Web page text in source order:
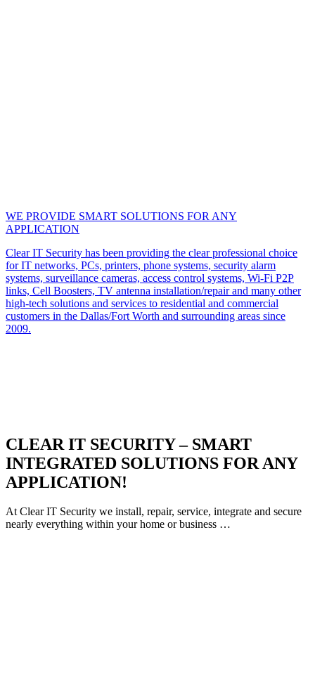
WE PROVIDE SMART SOLUTIONS FOR ANY
APPLICATION
Clear IT Security has been providing the clear professional choice
for IT networks, PCs, printers, phone systems, security alarm
systems, surveillance cameras, access control systems, Wi-Fi P2P
links, Cell Boosters, TV antenna installation/repair and many other
high-tech solutions and services to residential and commercial
customers in the Dallas/Fort Worth and surrounding areas since
2009.
CLEAR IT SECURITY – SMART
INTEGRATED SOLUTIONS FOR ANY
APPLICATION!
At Clear IT Security we install, repair, service, integrate and secure
nearly everything within your home or business …